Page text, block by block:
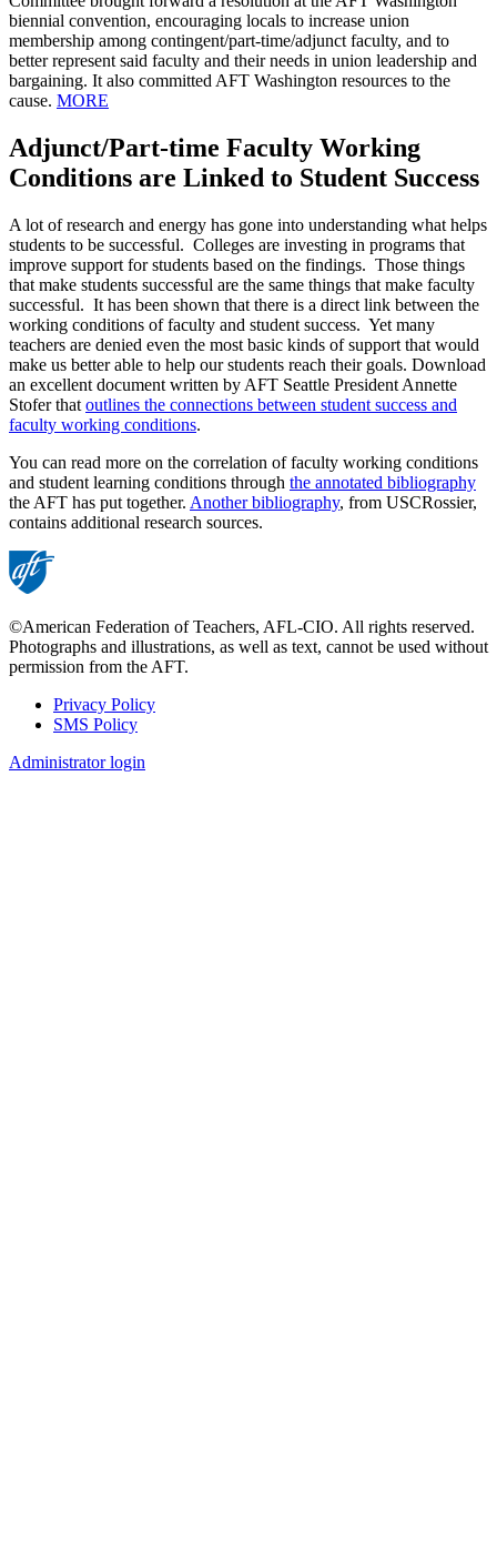
biennial convention, encouraging locals to increase union
membership among contingent/part-time/adjunct faculty, and to
better represent said faculty and their needs in union leadership and
bargaining. It also committed AFT Washington resources to the
cause. MORE
Adjunct/Part-time Faculty Working
Conditions are Linked to Student Success
A lot of research and energy has gone into understanding what helps
students to be successful. Colleges are investing in programs that
improve support for students based on the findings. Those things
that make students successful are the same things that make faculty
successful. It has been shown that there is a direct link between the
working conditions of faculty and student success. Yet many
teachers are denied even the most basic kinds of support that would
make us better able to help our students reach their goals. Download
an excellent document written by AFT Seattle President Annette
Stofer that outlines the connections between student success and
faculty working conditions.
You can read more on the correlation of faculty working conditions
and student learning conditions through the annotated bibliography
the AFT has put together. Another bibliography, from USCRossier,
contains additional research sources.
©American Federation of Teachers, AFL-CIO. All rights reserved.
Photographs and illustrations, as well as text, cannot be used without
permission from the AFT.
Footer
Privacy Policy
SMS Policy
Administrator login